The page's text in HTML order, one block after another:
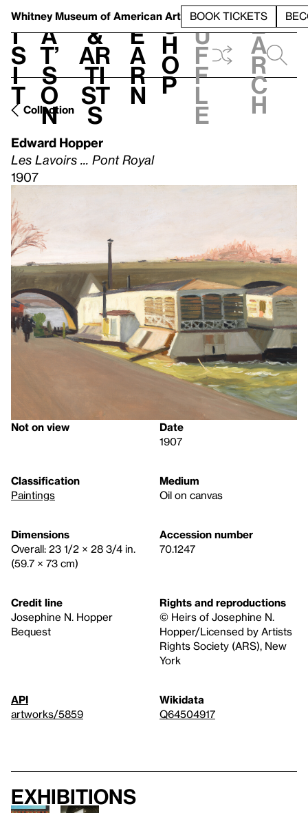
Whitney Museum of American Art BOOK TICKETS
V
i
s
i
t
h
a
t’
s
o
n
t
&
Ar
ti
st
s
L
e
a
r
n
S
h
o
p
h
u
f
f
l
e
e
a
r
c
h
Collection
Edward Hopper
Les Lavoirs ... Pont Royal
1907
Not on view
Date
1907
Classification
Paintings
Medium
Oil on canvas
Dimensions
Overall: 23 1/2 × 28 3/4 in.
(59.7 × 73 cm)
Accession number
70.1247
Credit line
Josephine N. Hopper
Bequest
Rights and reproductions
© Heirs of Josephine N.
Hopper/Licensed by Artists
Rights Society (ARS), New
York
API
artworks/5859
Wikidata
Q64504917
Exhibitions